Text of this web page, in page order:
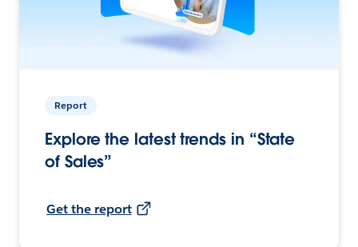
Report
Explore the latest trends in “State
of Sales”
Get the report